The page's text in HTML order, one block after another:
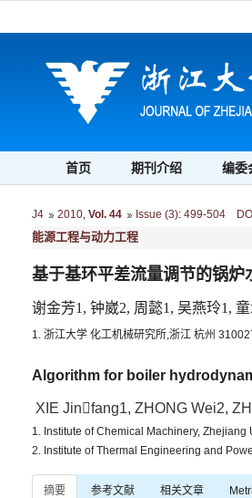
首页 期刊介绍 编委
J4 2010, Vol. 44 Issue (3): 499-504
能源工程与动力工程
基于基环平差流量调节的锅炉
谢金芳1, 钟崴2, 周懿1, 吴燕玲1,
1. 浙江大学 化工机械研究所,浙江 杭州
Algorithm for boiler
XIE Jinfang1, ZHONG Wei2,
1. Institute of Chemical Machinery,
2. Institute of Thermal Engineering and
摘要 参考文献 相关文章